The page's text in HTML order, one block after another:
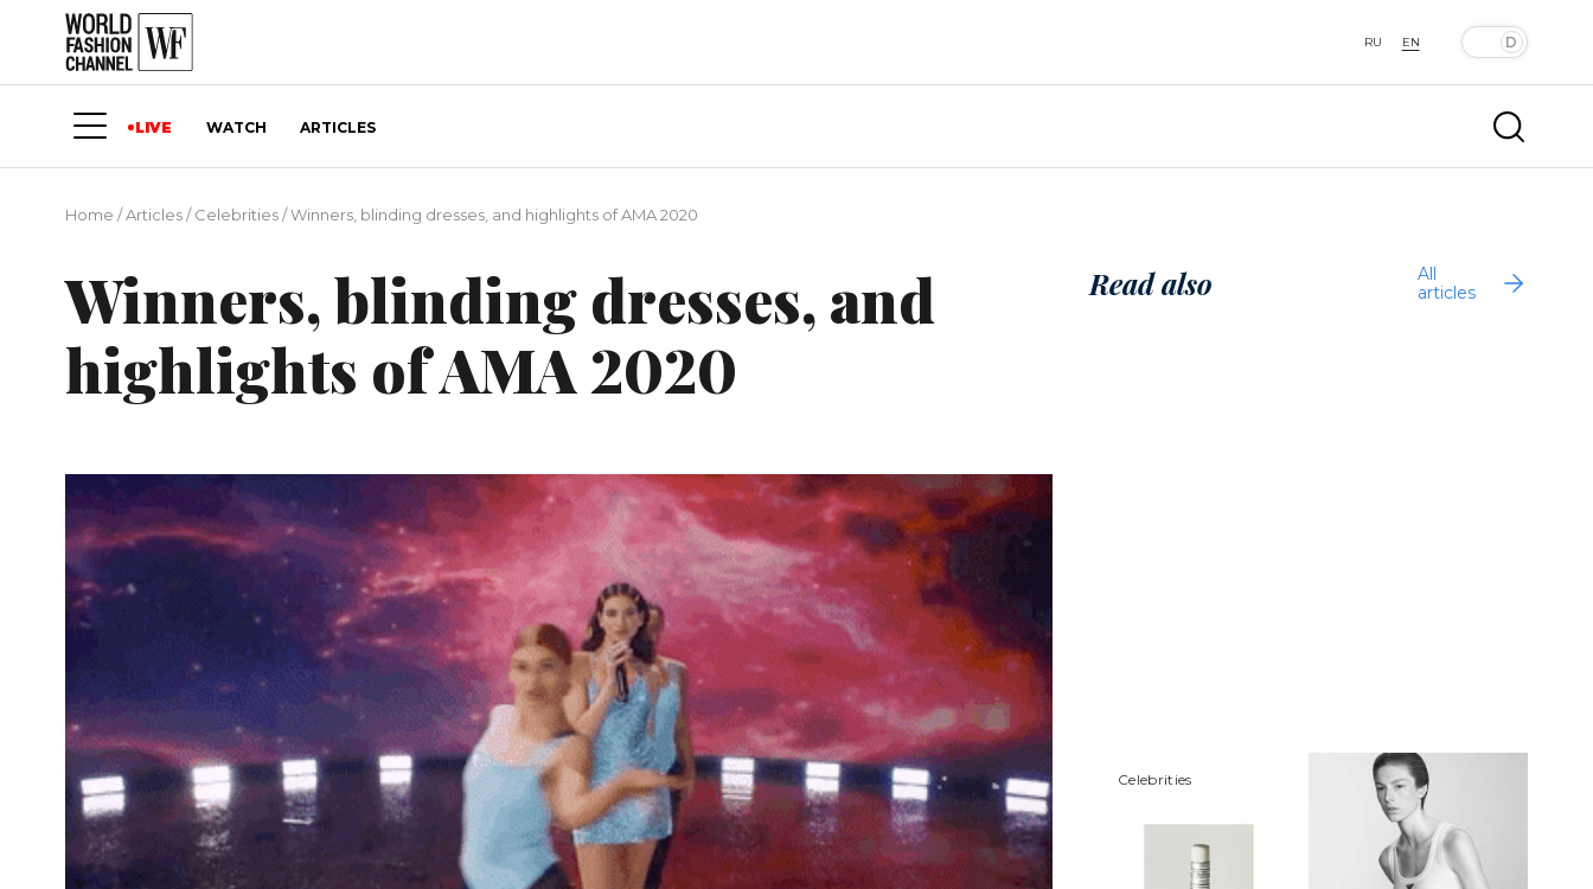
RU EN
LIVE WATCH ARTICLES
Home /Articles/Сelebrities/Winners, blinding dresses, and highlights of AMA 2020
Winners, blinding dresses, and
highlights of AMA 2020
Read also
All
articles
Сelebrities